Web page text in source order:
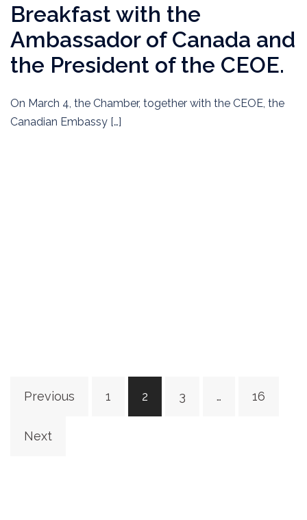
Breakfast with the
Ambassador of Canada and
the President of the CEOE.
On March 4, the Chamber, together with the CEOE, the
Canadian Embassy […]
Posts
pagination
Previous 1 2 3 … 16
Next